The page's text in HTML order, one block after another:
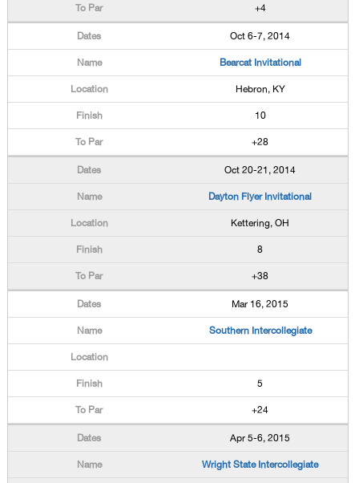
+4
Oct 6-7, 2014
Bearcat Invitational
Hebron, KY
10
+28
Oct 20-21, 2014
Dayton Flyer Invitational
Kettering, OH
8
+38
Mar 16, 2015
Southern Intercollegiate
5
+24
Apr 5-6, 2015
Wright State Intercollegiate